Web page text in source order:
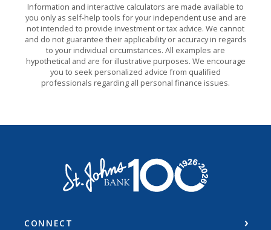
Information and interactive calculators are made available to
you only as self-help tools for your independent use and are
not intended to provide investment or tax advice. We cannot
and do not guarantee their applicability or accuracy in regards
to your individual circumstances. All examples are
hypothetical and are for illustrative purposes. We encourage
you to seek personalized advice from qualified
professionals regarding all personal finance issues.
St. Johns Bank & Trust
CONNECT